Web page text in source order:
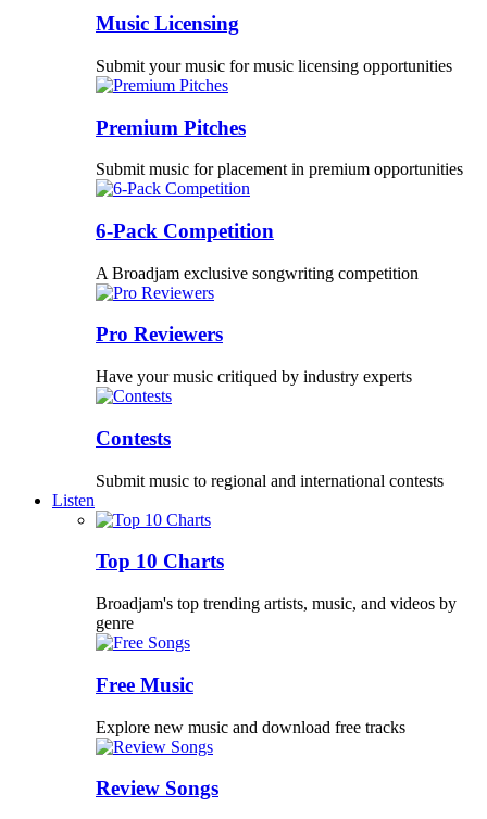
Music Licensing
Submit your music for music licensing opportunities
Premium Pitches
Submit music for placement in premium opportunities
6-Pack Competition
A Broadjam exclusive songwriting competition
Pro Reviewers
Have your music critiqued by industry experts
Contests
Submit music to regional and international contests
Listen
Top 10 Charts
Broadjam's top trending artists, music, and videos by
genre
Free Music
Explore new music and download free tracks
Review Songs